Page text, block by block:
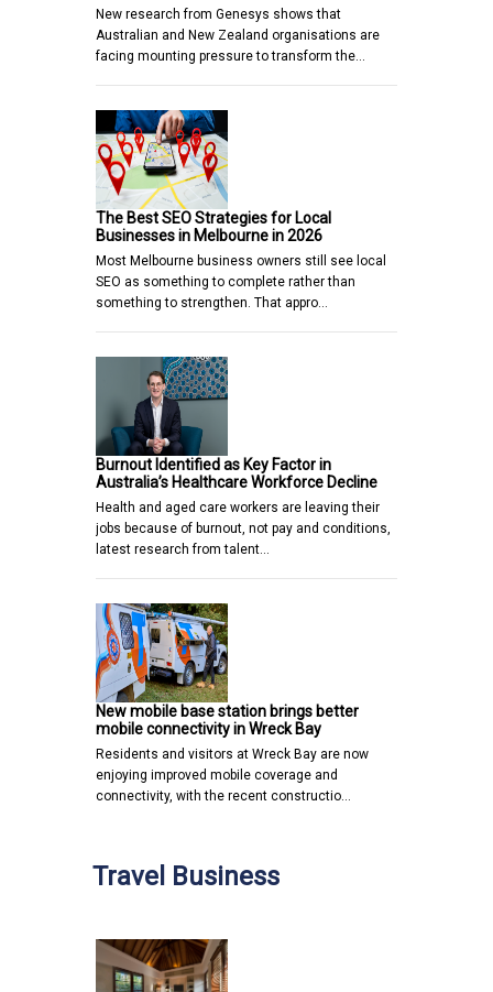
New research from Genesys shows that
Australian and New Zealand organisations are
facing mounting pressure to transform the…
The Best SEO Strategies for Local
Businesses in Melbourne in 2026
Most Melbourne business owners still see local
SEO as something to complete rather than
something to strengthen. That appro…
Burnout Identified as Key Factor in
Australia’s Healthcare Workforce Decline
Health and aged care workers are leaving their
jobs because of burnout, not pay and conditions,
latest research from talent…
New mobile base station brings better
mobile connectivity in Wreck Bay
Residents and visitors at Wreck Bay are now
enjoying improved mobile coverage and
connectivity, with the recent constructio…
Travel Business